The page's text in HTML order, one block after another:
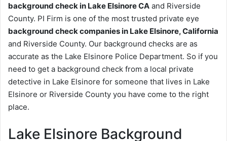
background check in Lake Elsinore CA and Riverside
County. PI Firm is one of the most trusted private eye
background check companies in Lake Elsinore, California
and Riverside County. Our background checks are as
accurate as the Lake Elsinore Police Department. So if you
need to get a background check from a local private
detective in Lake Elsinore for someone that lives in Lake
Elsinore or Riverside County you have come to the right
place.
Lake Elsinore Background